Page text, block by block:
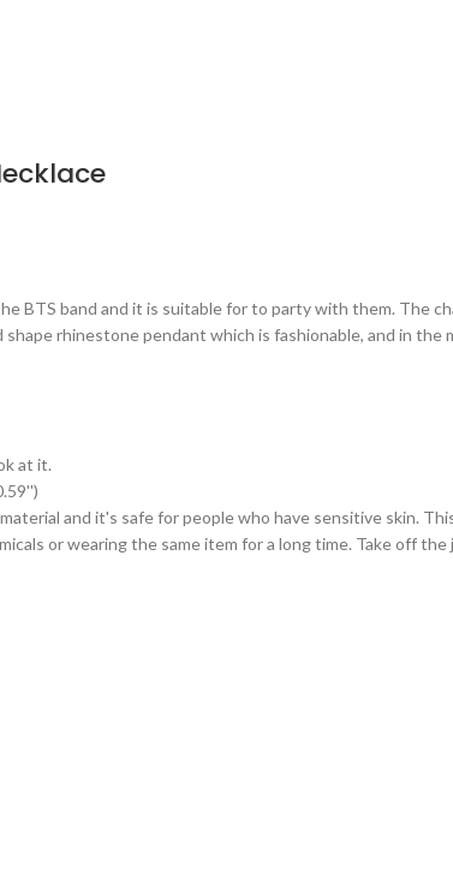
BTS band and it is suitable for to party with them. The
rhinestone pendant which is fashionable, and in
at it.
and it's safe for people who have sensitive skin.
or wearing the same item for a long time. Take off